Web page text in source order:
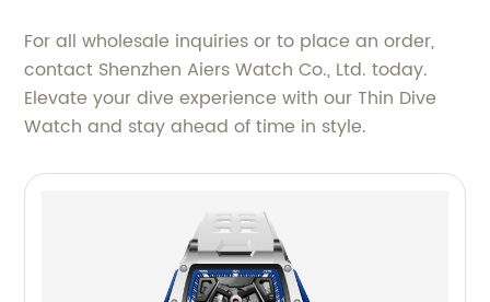
For all wholesale inquiries or to place an order,
contact Shenzhen Aiers Watch Co., Ltd. today.
Elevate your dive experience with our Thin Dive
Watch and stay ahead of time in style.